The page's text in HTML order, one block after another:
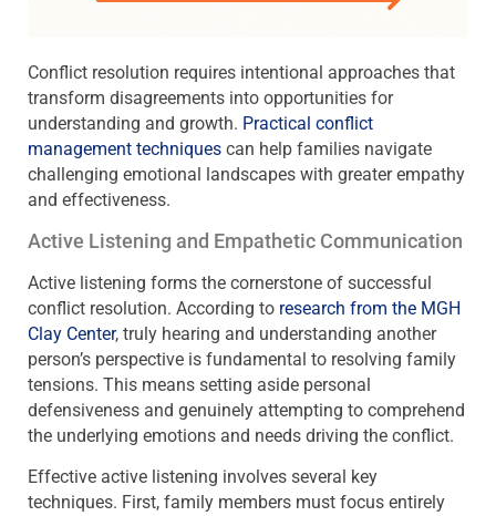
Conflict resolution requires intentional approaches that
transform disagreements into opportunities for
understanding and growth. Practical conflict
management techniques can help families navigate
challenging emotional landscapes with greater empathy
and effectiveness.
Active Listening and Empathetic Communication
Active listening forms the cornerstone of successful
conflict resolution. According to research from the MGH
Clay Center, truly hearing and understanding another
person’s perspective is fundamental to resolving family
tensions. This means setting aside personal
defensiveness and genuinely attempting to comprehend
the underlying emotions and needs driving the conflict.
Effective active listening involves several key
techniques. First, family members must focus entirely